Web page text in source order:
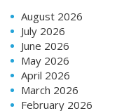
August 2026
July 2026
June 2026
May 2026
April 2026
March 2026
February 2026